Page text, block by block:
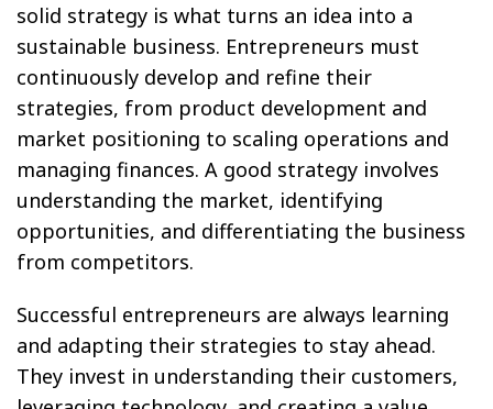
solid strategy is what turns an idea into a
sustainable business. Entrepreneurs must
continuously develop and refine their
strategies, from product development and
market positioning to scaling operations and
managing finances. A good strategy involves
understanding the market, identifying
opportunities, and differentiating the business
from competitors.
Successful entrepreneurs are always learning
and adapting their strategies to stay ahead.
They invest in understanding their customers,